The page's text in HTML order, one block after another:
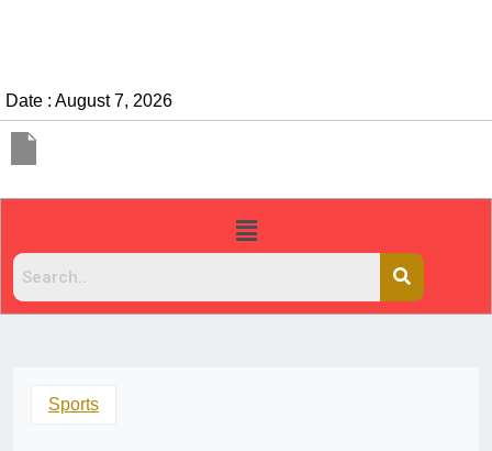
Date : August 7, 2026
Sports